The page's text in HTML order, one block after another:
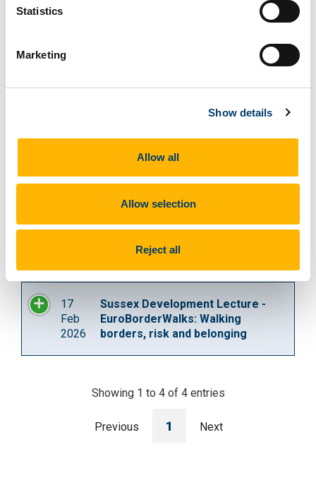
Statistics
Marketing
Show details
Allow all
Allow selection
Reject all
Date
30
Theory to the Field and Back Again
Oct
Belonging: advances in ethno-
mimetic research in the making
borders.
2
Euroborders Conference Paper
17
Feb
2026
Sussex Development Lecture -
EuroBorderWalks: Walking
borders, risk and belonging
Showing 1 to 4 of 4 entries
Previous 1 Next